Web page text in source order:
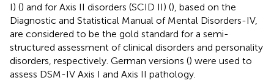
I) () and for Axis II disorders (SCID II) (), based on the
Diagnostic and Statistical Manual of Mental Disorders-IV,
are considered to be the gold standard for a semi-
structured assessment of clinical disorders and personality
disorders, respectively. German versions () were used to
assess DSM-IV Axis I and Axis II pathology.